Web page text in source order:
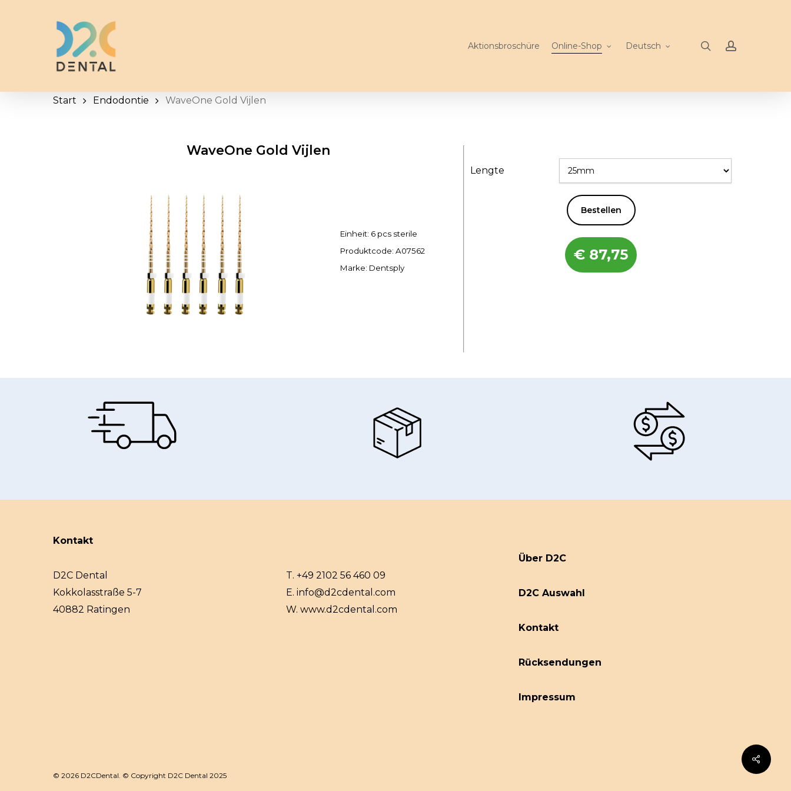
Aktionsbroschüre Online-Shop Deutsch searchaccount
Start Endodontie WaveOne Gold Vijlen
WaveOne Gold Vijlen
Einheit: 6 pcs sterile
Produktcode:A07562
Marke: Dentsply
Lengte
Bestellen
€ 87,75
Share
Kontakt
D2C Dental
Kokkolasstraße 5-7
40882 Ratingen
T. +49 2102 56 460 09
E. info@d2cdental.com
W. www.d2cdental.com
Über D2C
D2C Auswahl
Kontakt
Rücksendungen
Impressum
© 2026 D2CDental. © Copyright D2C Dental 2025